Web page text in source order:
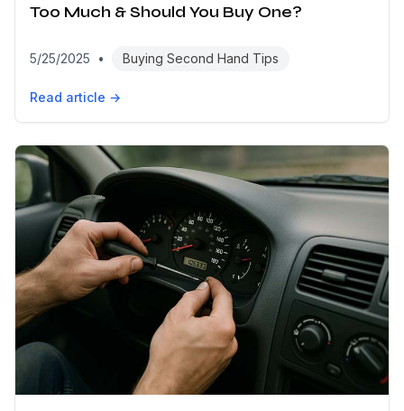
Too Much & Should You Buy One?
5/25/2025 • Buying Second Hand Tips
Read article →